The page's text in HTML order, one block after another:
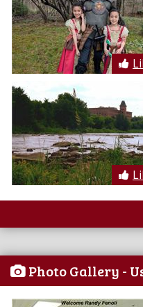
Photo Gallery -